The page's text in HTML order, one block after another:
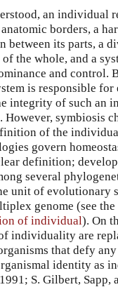
an individual
anatomic borders, a
between its parts, a
the whole, and a
and control.
is responsible for
integrity of such an
However, symbiosis
of the
govern
definition;
several
unit of evolutionary
genome (see
of individual). On
individuality are
that defy
identity as
S. Gilbert, Sapp,